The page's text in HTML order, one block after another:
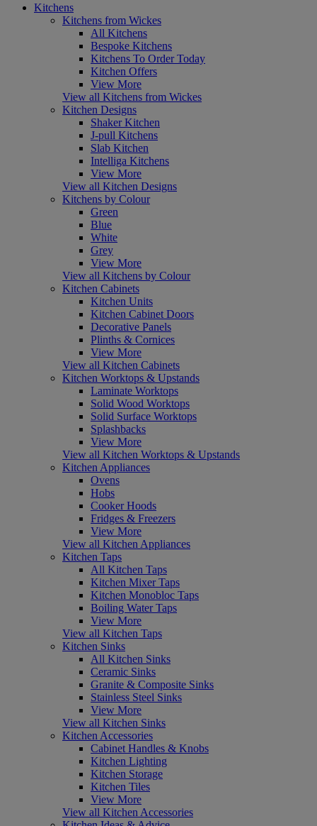
Kitchens
Kitchens from Wickes
All Kitchens
Bespoke Kitchens
Kitchens To Order Today
Kitchen Offers
View More
View all Kitchens from Wickes
Kitchen Designs
Shaker Kitchen
J-pull Kitchens
Slab Kitchen
Intelliga Kitchens
View More
View all Kitchen Designs
Kitchens by Colour
Green
Blue
White
Grey
View More
View all Kitchens by Colour
Kitchen Cabinets
Kitchen Units
Kitchen Cabinet Doors
Decorative Panels
Plinths & Cornices
View More
View all Kitchen Cabinets
Kitchen Worktops & Upstands
Laminate Worktops
Solid Wood Worktops
Solid Surface Worktops
Splashbacks
View More
View all Kitchen Worktops & Upstands
Kitchen Appliances
Ovens
Hobs
Cooker Hoods
Fridges & Freezers
View More
View all Kitchen Appliances
Kitchen Taps
All Kitchen Taps
Kitchen Mixer Taps
Kitchen Monobloc Taps
Boiling Water Taps
View More
View all Kitchen Taps
Kitchen Sinks
All Kitchen Sinks
Ceramic Sinks
Granite & Composite Sinks
Stainless Steel Sinks
View More
View all Kitchen Sinks
Kitchen Accessories
Cabinet Handles & Knobs
Kitchen Lighting
Kitchen Storage
Kitchen Tiles
View More
View all Kitchen Accessories